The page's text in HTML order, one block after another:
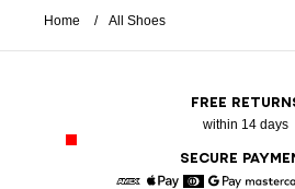
Home All Shoes
FREE
within 14 days
SECURE